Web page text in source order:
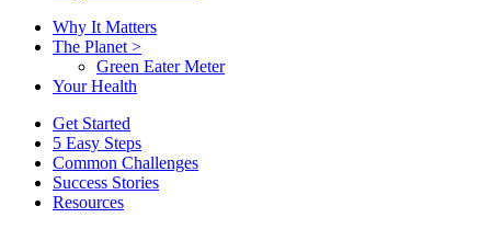
Why It Matters
The Planet >
Green Eater Meter
Your Health
Get Started
5 Easy Steps
Common Challenges
Success Stories
Resources